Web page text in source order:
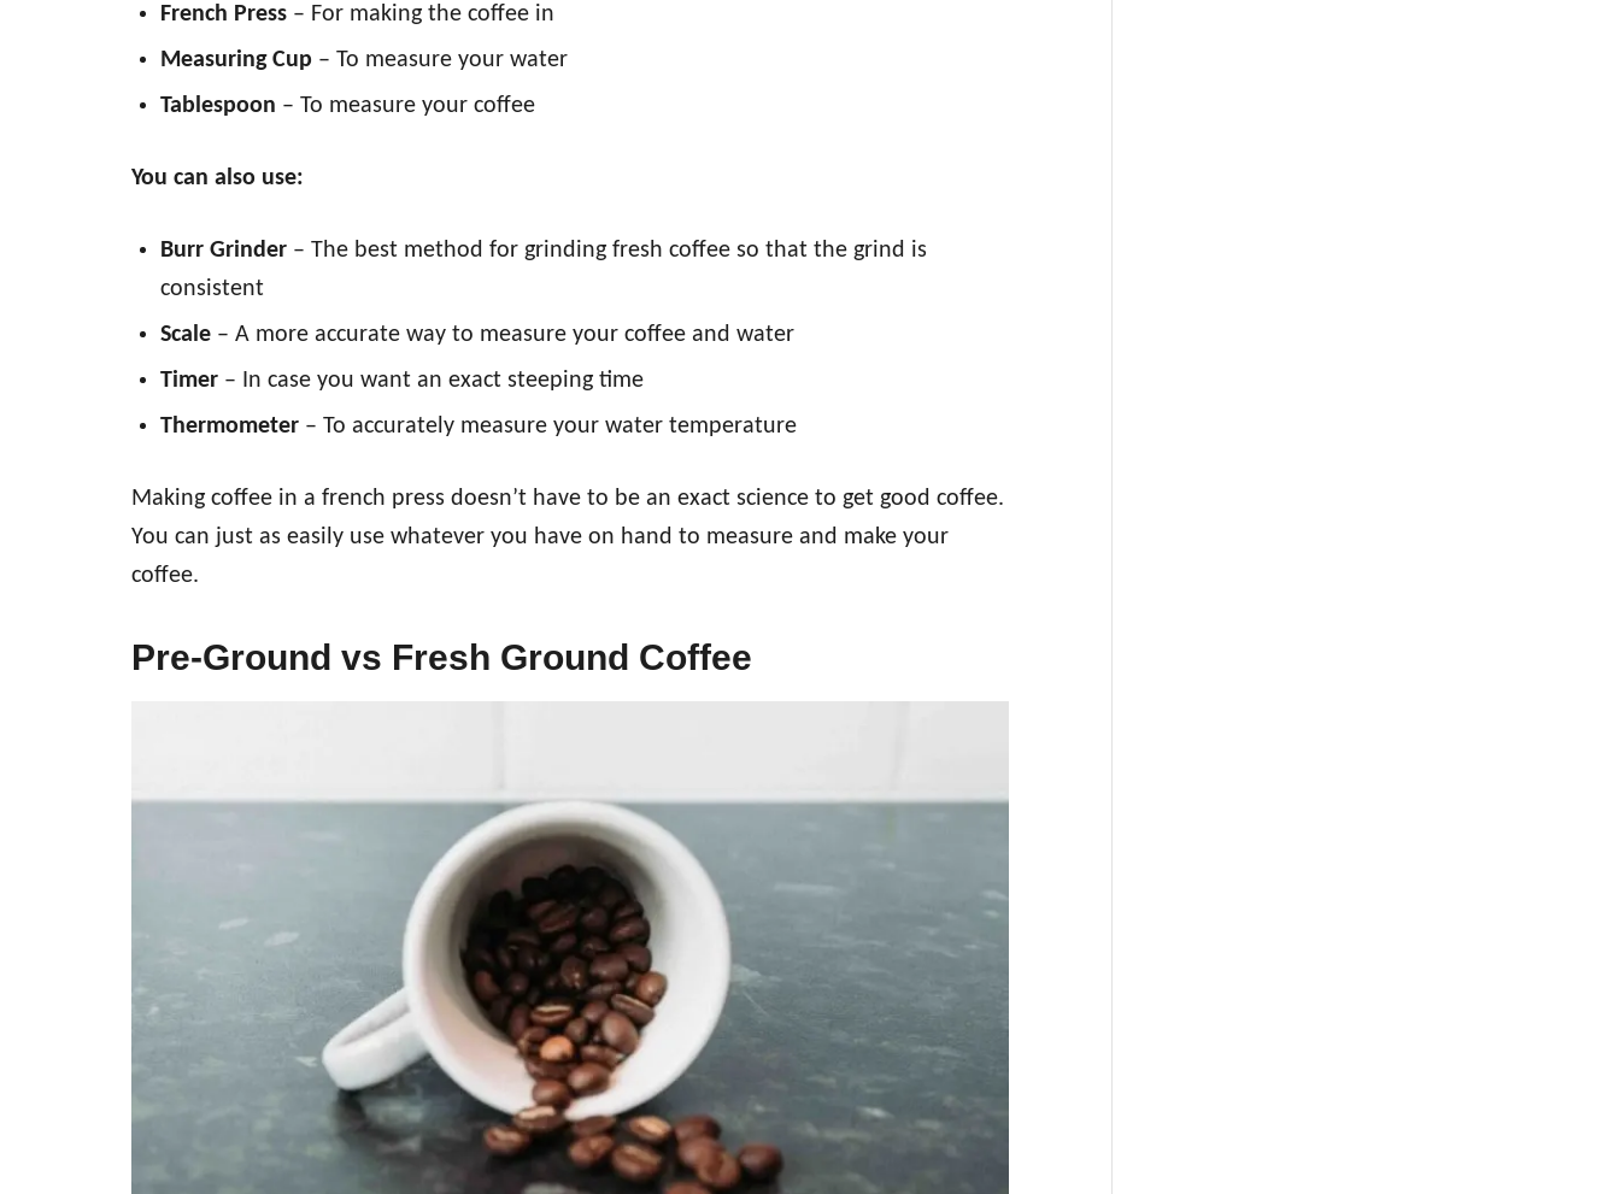
French Press – For making the coffee in
Measuring Cup – To measure your water
Tablespoon – To measure your coffee
You can also use:
Burr Grinder – The best method for grinding fresh coffee so that the grind is
consistent
Scale – A more accurate way to measure your coffee and water
Timer – In case you want an exact steeping time
Thermometer – To accurately measure your water temperature
Making coffee in a french press doesn’t have to be an exact science to get good coffee.
You can just as easily use whatever you have on hand to measure and make your
coffee.
Pre-Ground vs Fresh Ground Coffee